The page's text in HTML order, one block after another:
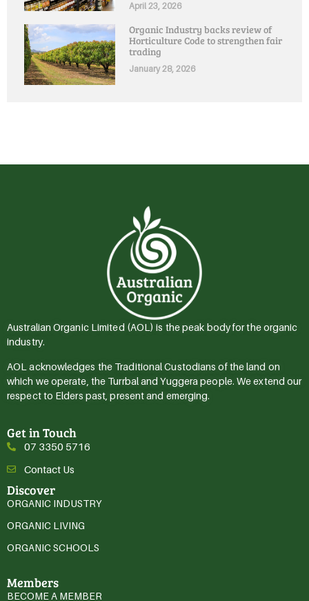
April 23, 2026
Organic Industry backs review of
Horticulture Code to strengthen fair
trading
January 28, 2026
Australian Organic Limited (AOL) is the peak body for the organic
industry.
AOL acknowledges the Traditional Custodians of the land on
which we operate, the Turrbal and Yuggera people. We extend our
respect to Elders past, present and emerging.
Get in Touch
07 3350 5716
Contact Us
Discover
ORGANIC INDUSTRY
ORGANIC LIVING
ORGANIC SCHOOLS
Members
BECOME A MEMBER